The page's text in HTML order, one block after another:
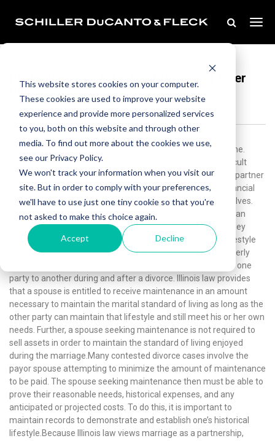
This website stores cookies on your computer.
These cookies are used to improve your website
experience and provide more personalized services
to you, both on this website and through other
media. To find out more about the cookies we use,
see our Privacy Policy.
We won't track your information when you visit our
site. But in order to comply with your preferences,
we'll have to use just one tiny cookie so that you're
not asked to make this choice again.
Accept Decline
Protecting Your Lifestyle During and After
Divorce
Divorce can be an emotionally stressful and challenging time.
Unfortunately, the divorce process can be made more difficult
when one spouse attempts to act punitively, and hurt their partner
by engaging in tactics which involve manipulating one’s financial
resources, and their spouse’s means of supporting themselves.
While the goal of all divorce cases should be to try to reach an
amicable resolution, minimizing the conflict, time, and money
spent, a person’s ability to support themselves and their lifestyle
should not be compromised.Maintenance, which was formerly
known as alimony, is the payment of spousal support from one
party to another during and after a divorce. Illinois law provides
that a spouse is entitled to receive maintenance in an amount
necessary to maintain the marital standard of living as long as the
other party can maintain that lifestyle and still meet his or her own
needs. Further, a spouse seeking maintenance is not required to
sell assets in order to maintain the standard of living enjoyed
during the marriage.Many contested divorce cases involve the
payor spouse attempting to minimize the amount of maintenance
to be paid. The spouse seeking maintenance then must be able to
prove their reasonable needs, historical expenses, and any
anticipated or projected costs. To do this, it is important to
maintain records to demonstrate and establish one’s historical
lifestyle.Because Illinois law views marriage as a partnership,